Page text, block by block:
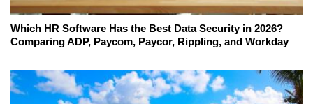
Which HR Software Has the Best Data Security in 2026?
Comparing ADP, Paycom, Paycor, Rippling, and Workday